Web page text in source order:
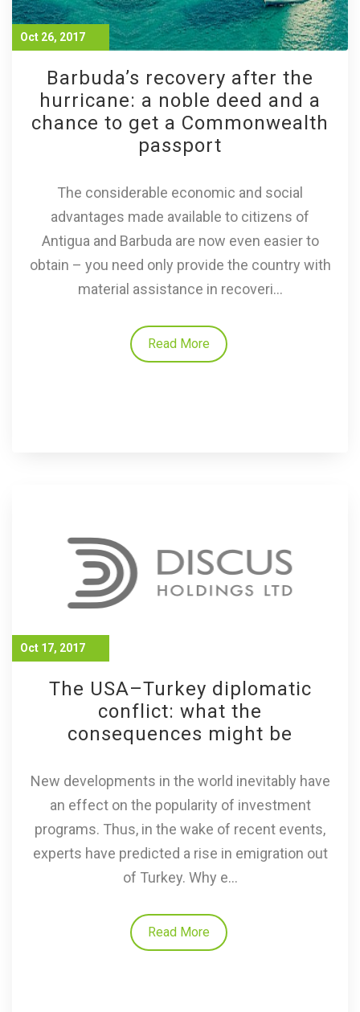
Oct 26, 2017
Barbuda’s recovery after the
hurricane: a noble deed and a
chance to get a Commonwealth
passport
The considerable economic and social
advantages made available to citizens of
Antigua and Barbuda are now even easier to
obtain – you need only provide the country with
material assistance in recoveri...
Read More
Oct 17, 2017
The USA–Turkey diplomatic
conflict: what the
consequences might be
New developments in the world inevitably have
an effect on the popularity of investment
programs. Thus, in the wake of recent events,
experts have predicted a rise in emigration out
of Turkey. Why e...
Read More